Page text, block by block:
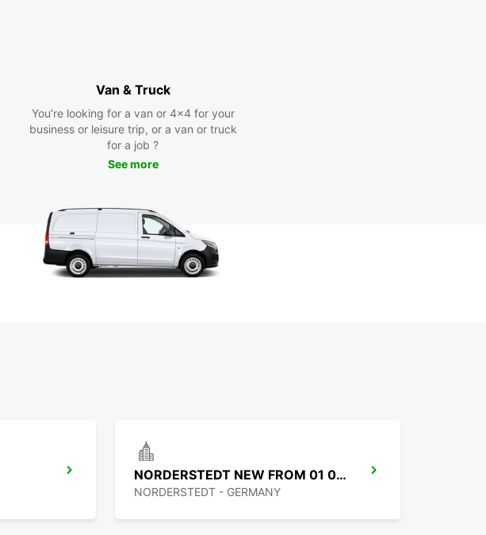
Van & Truck
You’re looking for a van or 4x4 for your
business or leisure trip, or a van or truck
for a job ?
See more
NORDERSTEDT NEW FROM 01 01 2027
NORDERSTEDT - GERMANY